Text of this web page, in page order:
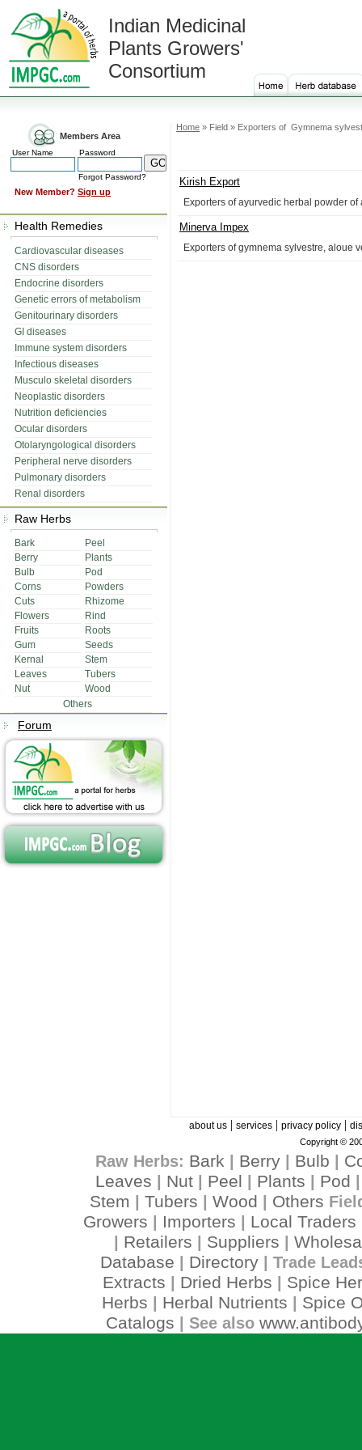
Indian Medicinal
Plants Growers'
Consortium
Members Area
User Name Password
Forgot Password?
New Member? Sign up
Health Remedies
Cardiovascular diseases
CNS disorders
Endocrine disorders
Genetic errors of metabolism
Genitourinary disorders
GI diseases
Immune system disorders
Infectious diseases
Musculo skeletal disorders
Neoplastic disorders
Nutrition deficiencies
Ocular disorders
Otolaryngological disorders
Peripheral nerve disorders
Pulmonary disorders
Renal disorders
Raw Herbs
Bark
Peel
Berry
Plants
Bulb
Pod
Corns
Powders
Cuts
Rhizome
Flowers
Rind
Fruits
Roots
Gum
Seeds
Kernal
Stem
Leaves
Tubers
Nut
Wood
Others
Forum
Home » Field » Exporters of Gymnema
Kirish Export
Exporters of ayurvedic herbal powder
Minerva Impex
Exporters of gymnema sylvestre, aloue
about us| services| privacy policy|
Copyright ©
Raw Herbs: Bark Berry| Bulb
Leaves
Nut Peel Plants Pod
Stem Tubers Wood Others
Growers Importers Local Traders
Retailers Suppliers
Database
Directory| Trade
Extracts Dried Herbs
Spice
Herbs
Herbal Nutrients
Spice
Catalogs | See also